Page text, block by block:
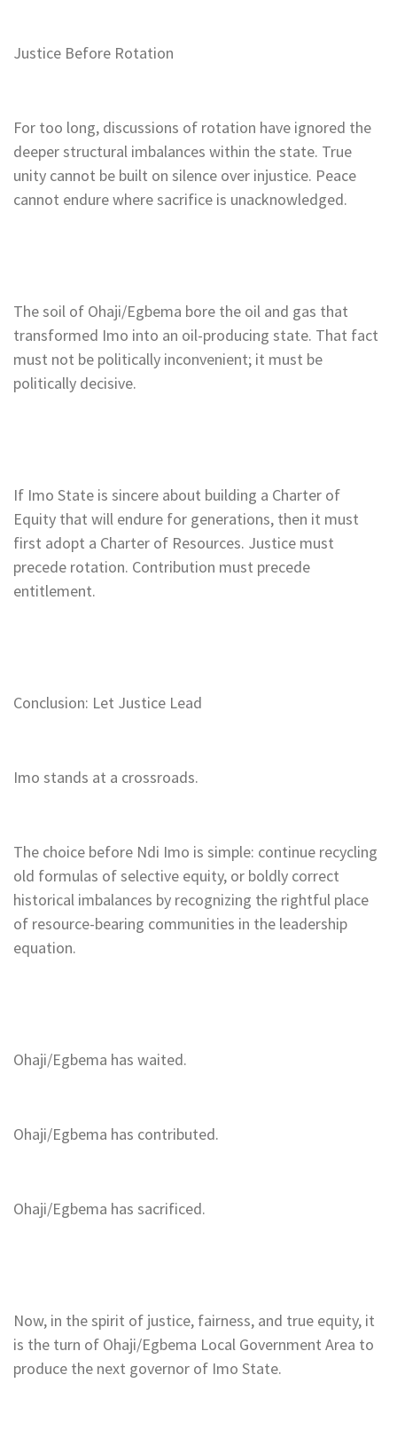
Justice Before Rotation
For too long, discussions of rotation have ignored the
deeper structural imbalances within the state. True
unity cannot be built on silence over injustice. Peace
cannot endure where sacrifice is unacknowledged.
The soil of Ohaji/Egbema bore the oil and gas that
transformed Imo into an oil-producing state. That fact
must not be politically inconvenient; it must be
politically decisive.
If Imo State is sincere about building a Charter of
Equity that will endure for generations, then it must
first adopt a Charter of Resources. Justice must
precede rotation. Contribution must precede
entitlement.
Conclusion: Let Justice Lead
Imo stands at a crossroads.
The choice before Ndi Imo is simple: continue recycling
old formulas of selective equity, or boldly correct
historical imbalances by recognizing the rightful place
of resource-bearing communities in the leadership
equation.
Ohaji/Egbema has waited.
Ohaji/Egbema has contributed.
Ohaji/Egbema has sacrificed.
Now, in the spirit of justice, fairness, and true equity, it
is the turn of Ohaji/Egbema Local Government Area to
produce the next governor of Imo State.